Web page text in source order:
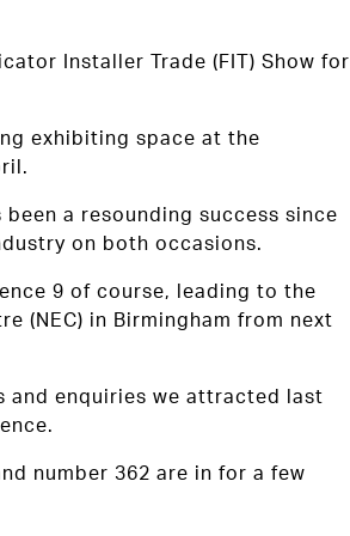
Installer Trade (FIT) Show for
exhibiting space at the
a resounding success since
on both occasions.
9 of course, leading to the
(NEC) in Birmingham from next
and enquiries we attracted last
number 362 are in for a few